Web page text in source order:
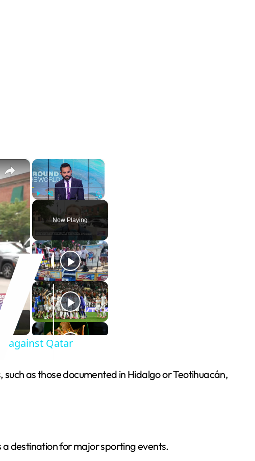
×
Unmute Fullscreen
Now Playing
×
against Qatar
as those documented in Hidalgo or Teotihuacán,
destination for major sporting events.